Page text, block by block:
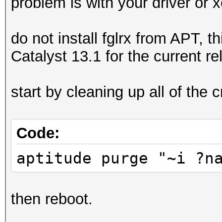
do not install fglrx from APT,
Catalyst 13.1 for the current
start by cleaning up all of the
Code:
aptitude purge "~i
then reboot.